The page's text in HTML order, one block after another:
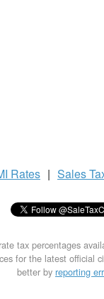
Rates | Sales
tax percentages
for the latest official
better by reporting